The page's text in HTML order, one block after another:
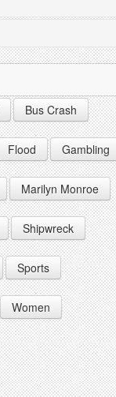
Bus Crash
Flood Gambling
Marilyn Monroe
Shipwreck
Sports
Women